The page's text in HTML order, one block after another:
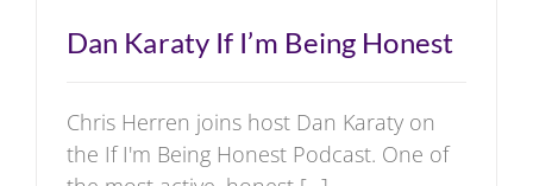
Dan Karaty If I’m Being Honest
Chris Herren joins host Dan Karaty on
the If I'm Being Honest Podcast. One of